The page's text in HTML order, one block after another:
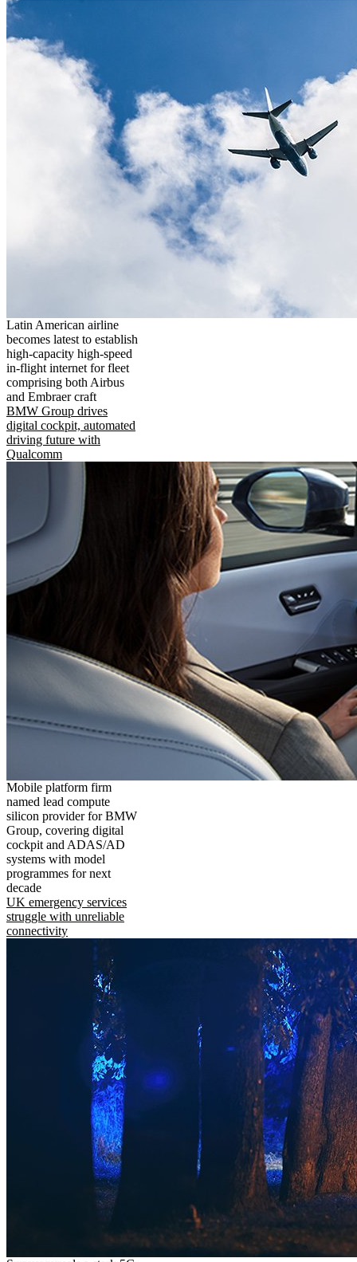
Latin American airline
becomes latest to establish
high-capacity high-speed
in-flight internet for fleet
comprising both Airbus
and Embraer craft
BMW Group drives
digital cockpit, automated
driving future with
Qualcomm
Mobile platform firm
named lead compute
silicon provider for BMW
Group, covering digital
cockpit and ADAS/AD
systems with model
programmes for next
decade
UK emergency services
struggle with unreliable
connectivity